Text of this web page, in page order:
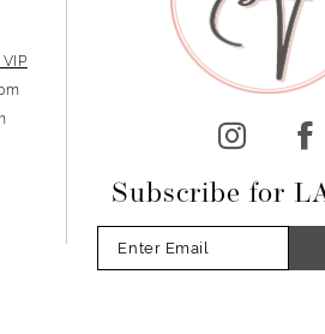
Subscribe for